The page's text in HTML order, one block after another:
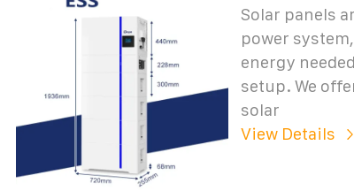
Solar panels
power
energy
setup. We
solar
View Details